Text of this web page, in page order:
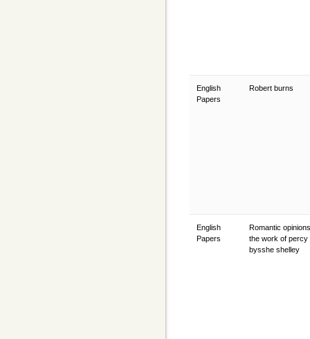
English
Papers
Robert burns
English
Papers
Romantic
the work of percy
bysshe shelley